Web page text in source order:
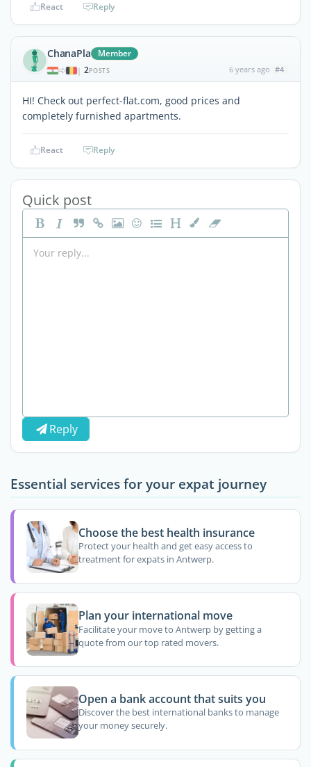
React Reply
ChanaPla Member
| 2POSTS 6 years ago #4
HI! Check out perfect-flat.com, good prices and
completely furnished apartments.
React Reply
Quick post
Reply
Essential services for your expat journey
Choose the best health insurance
Protect your health and get easy access to
treatment for expats in Antwerp.
Plan your international move
Facilitate your move to Antwerp by getting a
quote from our top rated movers.
Open a bank account that suits you
Discover the best international banks to manage
your money securely.